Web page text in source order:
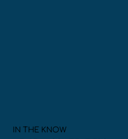
IN THE KNOW